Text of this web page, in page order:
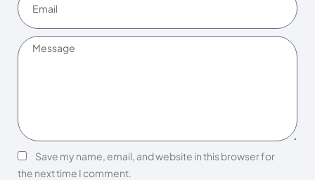
Save my name, email, and website in this browser for
the next time I comment.